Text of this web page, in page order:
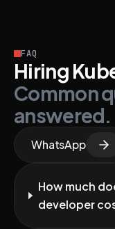
FAQ
Hiring
Common
answered.
WhatsApp
How much
developer